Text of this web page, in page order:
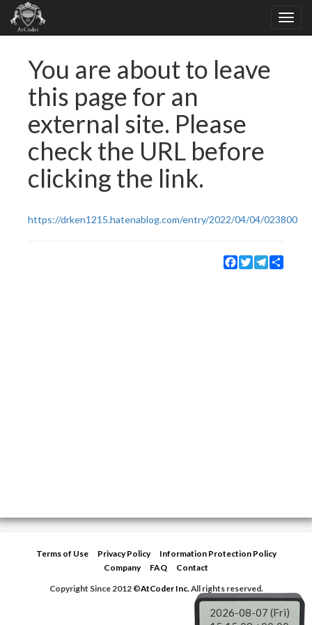
You are about to leave
this page for an
external site. Please
check the URL before
clicking the link.
https://drken1215.hatenablog.com/entry/2022/04/04/023800
Facebook
TwitterTelegram
Terms of Use Privacy Policy
Information Protection Policy
Company
FAQ
Contact
Copyright Since 2012 ©AtCoder Inc.All rights reserved.
2026-08-07 (Fri)